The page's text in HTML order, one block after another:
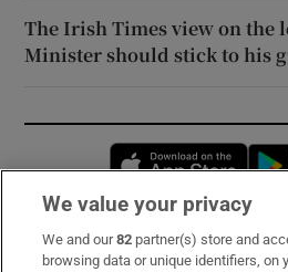
The Irish Times view on the
Minister should stick to his
Subscribe
We value your privacy
We and our82 partner(s) store and
browsing data or unique identifiers, on